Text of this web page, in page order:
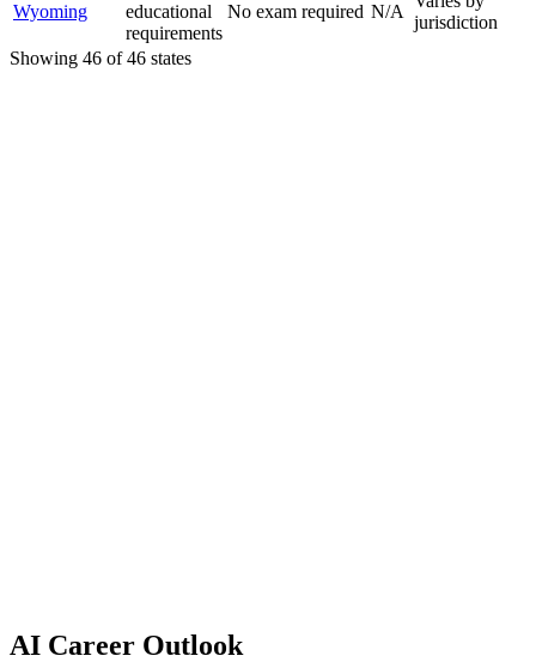
Wyoming
educational
requirements
No exam required N/A
jurisdiction
Showing 46 of46 states
AI Career Outlook